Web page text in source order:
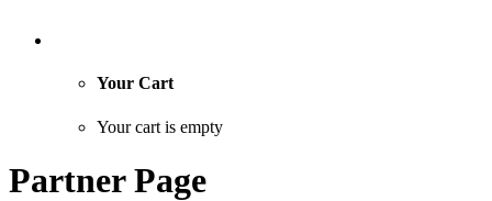
Your Cart
Your cart is empty
Partner Page